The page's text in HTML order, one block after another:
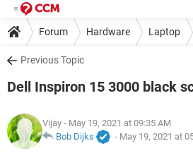
Forum Hardware Laptop
Previous Topic
Dell Inspiron 15 3000 black
Vijay - May 19, 2021 at 09:35 AM
Bob Dijks
- May 19, 2021 at